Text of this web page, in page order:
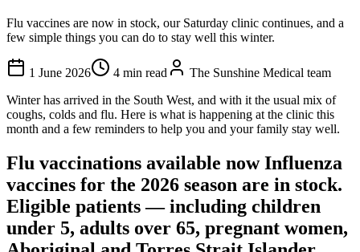
Flu vaccines are now in stock, our Saturday clinic continues, and a
few simple things you can do to stay well this winter.
1 June 2026 4 min read
The Sunshine Medical team
Winter has arrived in the South West, and with it the usual mix of
coughs, colds and flu. Here is what is happening at the clinic this
month and a few reminders to help you and your family stay well.
Flu vaccinations available now Influenza
vaccines for the 2026 season are in stock.
Eligible patients — including children
under 5, adults over 65, pregnant women,